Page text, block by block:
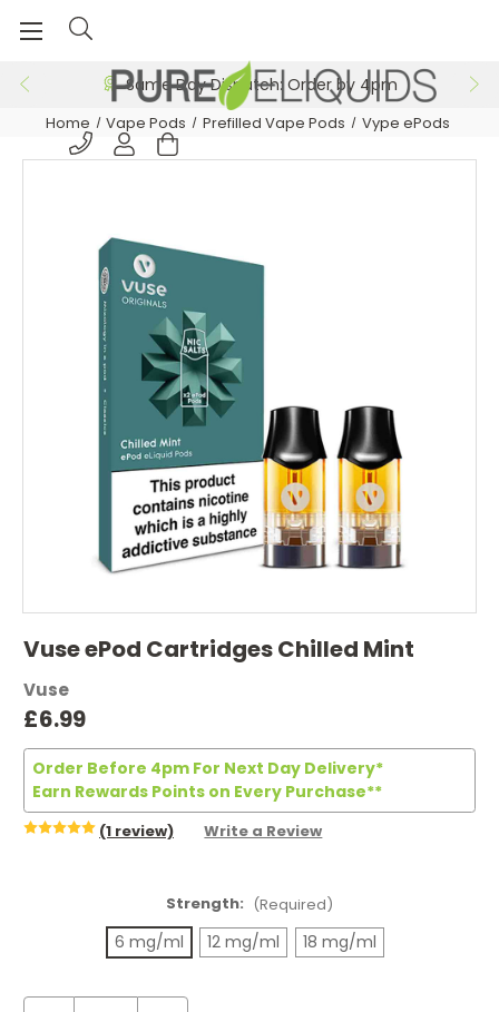
Same Day Dispatch: Order by 4pm
Home Vape Pods Prefilled Vape Pods Vype ePods
Vuse ePod Cartridges Chilled Mint
Vuse
£6.99
Order Before 4pm For Next Day Delivery*
Earn Rewards Points on Every Purchase**
(1 review) Write a Review
Strength: (Required)
6 mg/ml 12 mg/ml 18 mg/ml